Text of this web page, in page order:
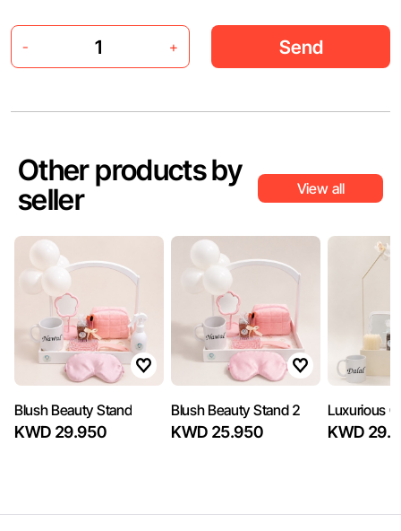
- + Send
Other products by
seller
View all
Blush Beauty Stand
KWD 29.950
Blush Beauty Stand 2
KWD 25.950
Luxurious
KWD